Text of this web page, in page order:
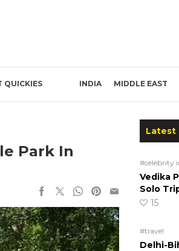
QUICKIES INDIA MIDDLE EAST
Park In
Latest
#celebrity
Vedika
Solo
15
#travel
Delhi-